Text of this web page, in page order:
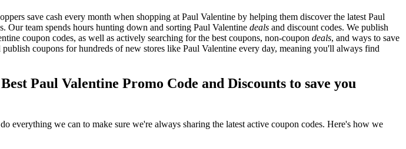
save cash every month when shopping at Paul Valentine by helping them discover the latest Paul
Our team spends hours hunting down and sorting Paul Valentine deals and discount codes. We publish
coupon codes, as well as actively searching for the best coupons, non-coupon deals, and ways to save
coupons for hundreds of new stores like Paul Valentine every day, meaning you'll always find
Paul Valentine Promo Code and Discounts to save you
everything we can to make sure we're always sharing the latest active coupon codes. Here's how we